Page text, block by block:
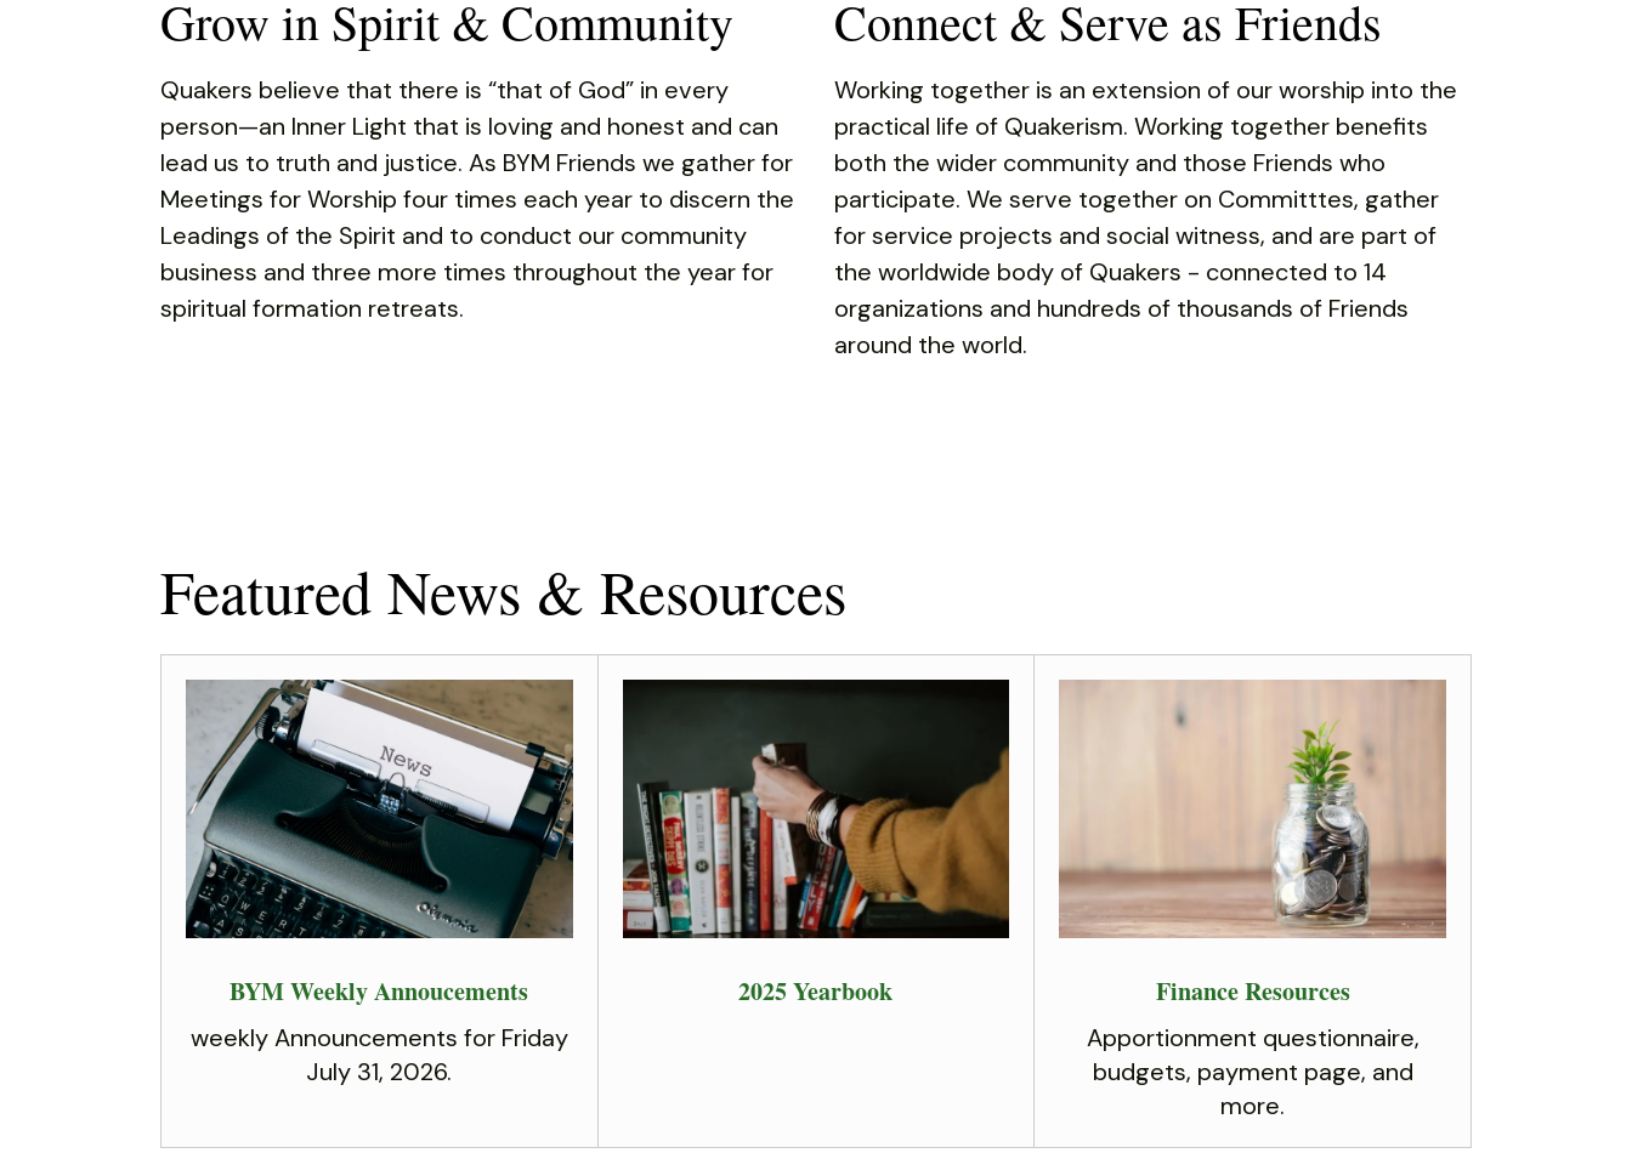
Grow in Spirit & Community
Quakers believe that there is “that of God” in every
person—an Inner Light that is loving and honest and can
lead us to truth and justice. As BYM Friends we gather for
Meetings for Worship four times each year to discern the
Leadings of the Spirit and to conduct our community
business and three more times throughout the year for
spiritual formation retreats.
Connect & Serve as Friends
Working together is an extension of our worship into the
practical life of Quakerism. Working together benefits
both the wider community and those Friends who
participate. We serve together on Committtes, gather
for service projects and social witness, and are part of
the worldwide body of Quakers - connected to 14
organizations and hundreds of thousands of Friends
around the world.
Featured News & Resources
BYM Weekly Annoucements
weekly Announcements for Friday
July 31, 2026.
2025 Yearbook Finance Resources
Apportionment questionnaire,
budgets, payment page, and
more.